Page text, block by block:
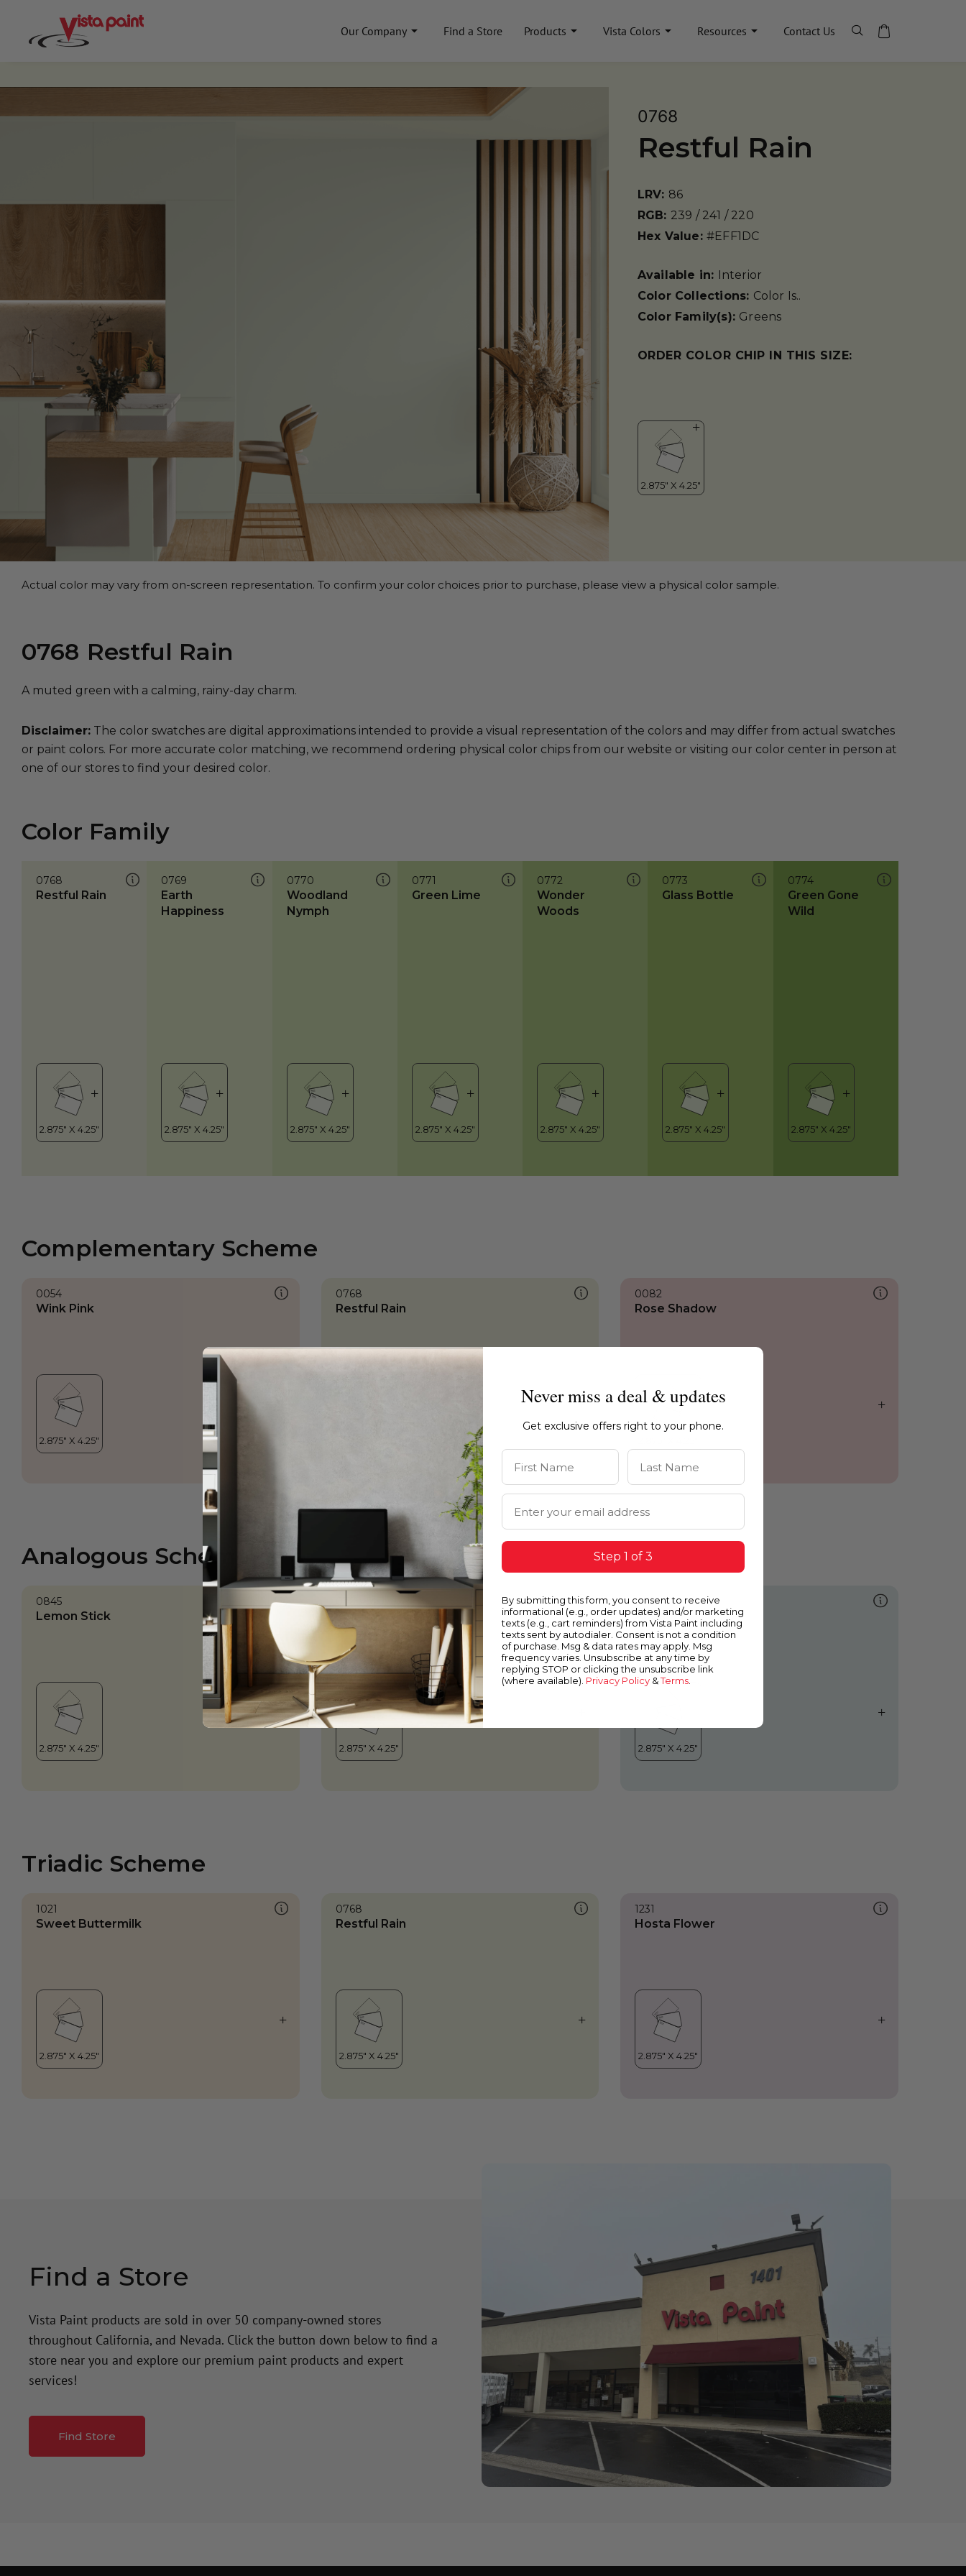
Our Company Find a Store Products Vista Colors Resources Contact Us
0768
Restful Rain
LRV: 86
RGB: 239 / 241 / 220
Hex Value: #EFF1DC
Available in: Interior
Color Collections: Color Is..
Color Family(s): Greens
ORDER COLOR CHIP IN THIS SIZE:
Actual color may vary from on-screen representation. To confirm your color choices prior to purchase, please view a physical color sample.
0768 Restful Rain
A muted green with a calming, rainy-day charm.
Disclaimer: The color swatches are digital approximations intended to provide a visual representation of the colors and may differ from actual swatches
or paint colors. For more accurate color matching, we recommend ordering physical color chips from our website or visiting our color center in person at
one of our stores to find your desired color.
Color Family
0768
Restful Rain
0769
Earth
Happiness
0770
Woodland
Nymph
0771
Green Lime
0772
Wonder
Woods
0773
Glass Bottle
0774
Green Gone
Wild
Complementary Scheme
0054
Wink Pink
0768
Restful Rain
0082
Rose Shadow
Analogous Scheme
0845
Lemon Stick Restful Rain
0635
Aquafir
Triadic Scheme
1021
Sweet Buttermilk
0768
Restful Rain
1231
Hosta Flower
Find a Store
Vista Paint products are sold in over 50 company-owned stores
throughout California, and Nevada. Click the button down below to find a
store near you and explore our premium paint products and expert
services!
Find Store
Never miss a deal & updates
Get exclusive offers right to your phone.
First Name Last Name
Email Address
Step 1 of 3
By submitting this form, you consent to receive
informational (e.g., order updates) and/or marketing
texts (e.g., cart reminders) from Vista Paint including
texts sent by autodialer. Consent is not a condition
of purchase. Msg & data rates may apply. Msg
frequency varies. Unsubscribe at any time by
replying STOP or clicking the unsubscribe link
(where available). Privacy Policy &Terms